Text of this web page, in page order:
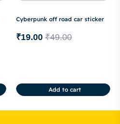
Cyberpunk off road car sticker
₹49.00
₹19.00
Add to cart